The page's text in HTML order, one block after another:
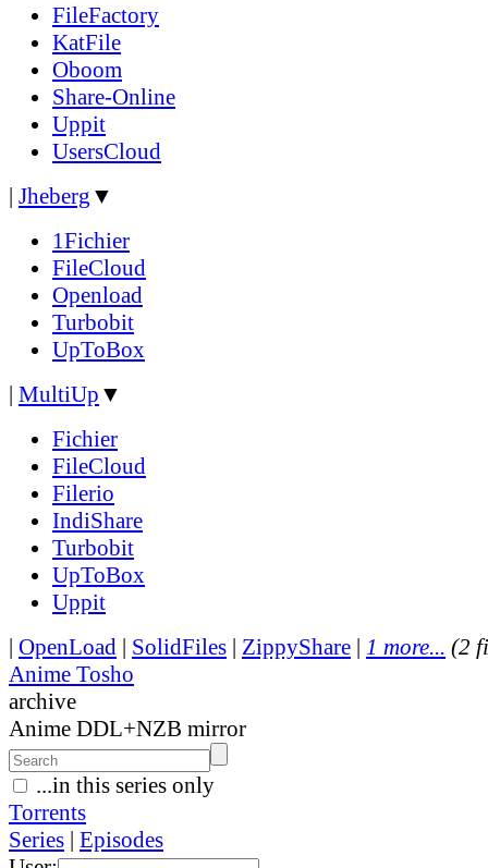
FileFactory
KatFile
Oboom
Share-Online
Uppit
UsersCloud
| Jheberg ▼
1Fichier
FileCloud
Openload
Turbobit
UpToBox
| MultiUp ▼
Fichier
FileCloud
Filerio
IndiShare
Turbobit
UpToBox
Uppit
| OpenLoad | SolidFiles | ZippyShare | 1 more... (2
Anime Tosho
archive
Anime DDL+NZB mirror
...in this series only
Torrents
Series | Episodes